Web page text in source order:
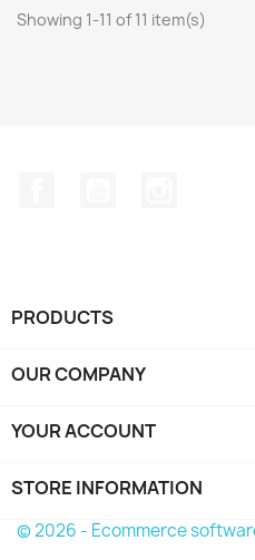
Showing 1-11 of 11 item(s)
PRODUCTS
OUR COMPANY
YOUR ACCOUNT
STORE INFORMATION
© 2026 - Ecommerce